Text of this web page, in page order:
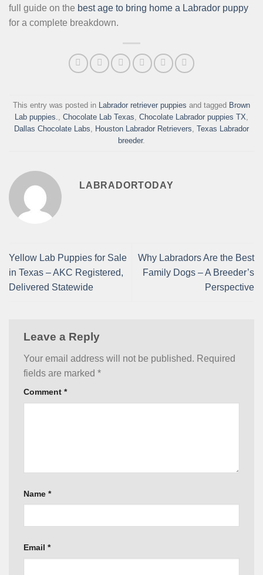
full guide on the best age to bring home a Labrador puppy
for a complete breakdown.
This entry was posted in Labrador retriever puppies and tagged Brown
Lab puppies.
Chocolate Lab Texas Chocolate Labrador puppies TX
Dallas Chocolate Labs
Houston Labrador Retrievers Texas Labrador
breeder.
LABRADORTODAY
Yellow Lab Puppies for Sale
in Texas – AKC Registered,
Delivered Statewide
Why Labradors Are the Best
Family Dogs – A Breeder’s
Perspective
Leave a Reply
Your email address will not be published. Required
fields are marked *
Comment *
Name *
Email *